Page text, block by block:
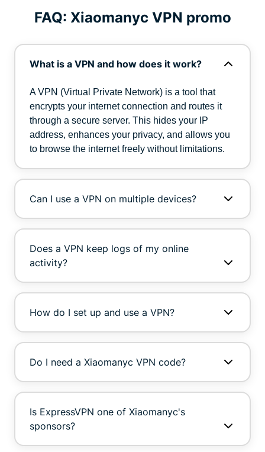
FAQ: Xiaomanyc VPN promo
What is a VPN and how does it work?
A VPN (Virtual Private Network) is a tool that
encrypts your internet connection and routes it
through a secure server. This hides your IP
address, enhances your privacy, and allows you
to browse the internet freely without limitations.
Can I use a VPN on multiple devices?
Does a VPN keep logs of my online
activity?
How do I set up and use a VPN?
Do I need a Xiaomanyc VPN code?
Is ExpressVPN one of Xiaomanyc's
sponsors?